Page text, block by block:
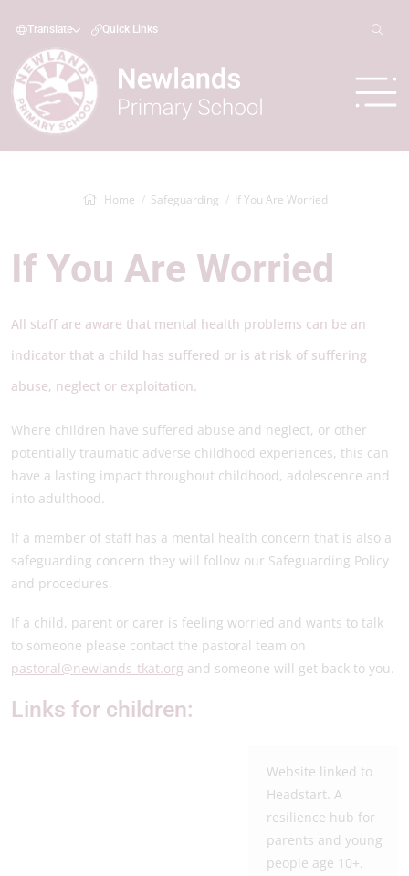
Translate Quick Links
Home Safeguarding If You Are Worried
If You Are Worried
All staff are aware that mental health problems can be an
indicator that a child has suffered or is at risk of suffering
abuse, neglect or exploitation.
Where children have suffered abuse and neglect, or other
potentially traumatic adverse childhood experiences, this can
have a lasting impact throughout childhood, adolescence and
into adulthood.
If a member of staff has a mental health concern that is also a
safeguarding concern they will follow our Safeguarding Policy
and procedures.
If a child, parent or carer is feeling worried and wants to talk
to someone please contact the pastoral team on
pastoral@newlands-tkat.org and someone will get back to you.
Links for children:
Website linked to
Headstart. A
resilience hub for
parents and young
people age 10+.